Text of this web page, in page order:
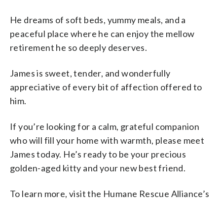
He dreams of soft beds, yummy meals, and a
peaceful place where he can enjoy the mellow
retirement he so deeply deserves.
James is sweet, tender, and wonderfully
appreciative of every bit of affection offered to
him.
If you’re looking for a calm, grateful companion
who will fill your home with warmth, please meet
James today. He’s ready to be your precious
golden-aged kitty and your new best friend.
To learn more, visit the Humane Rescue Alliance’s